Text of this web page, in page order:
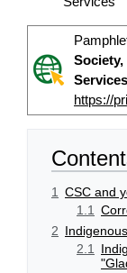
https://
1
CSC and
1.1
2
2.1